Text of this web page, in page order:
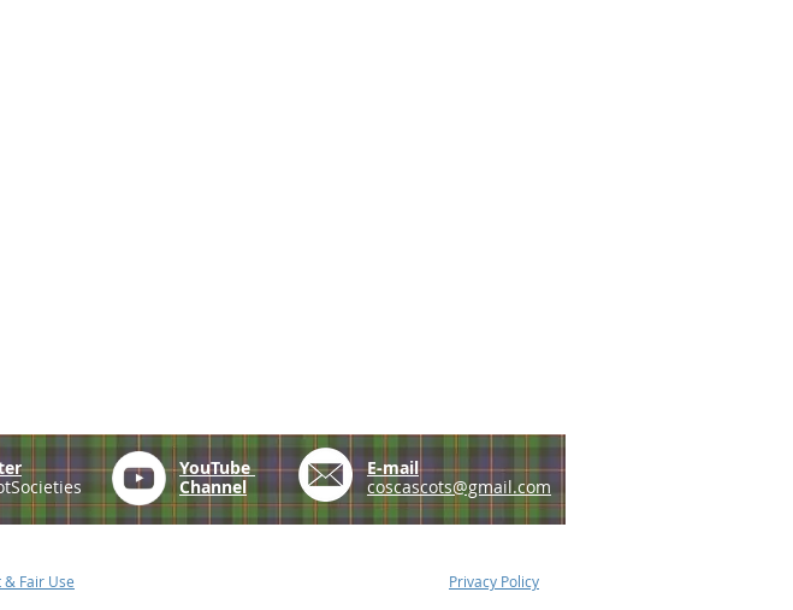
YouTube
Channel
E-mail
coscascots@gmail.com
Fair Use Privacy Policy